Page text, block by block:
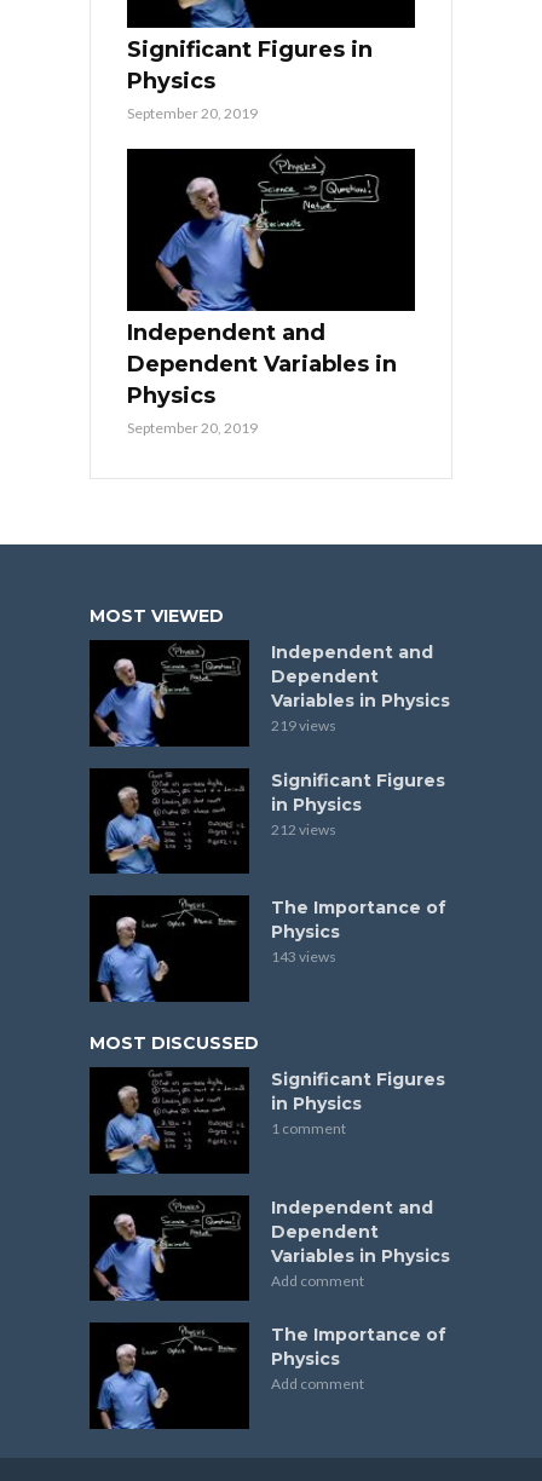
Significant Figures in
Physics
September 20, 2019
Independent and
Dependent Variables in
Physics
September 20, 2019
MOST VIEWED
Independent and
Dependent
Variables in Physics
219 views
Significant Figures
in Physics
212 views
The Importance of
Physics
143 views
MOST DISCUSSED
Significant Figures
in Physics
1 comment
Independent and
Dependent
Variables in Physics
Add comment
The Importance of
Physics
Add comment